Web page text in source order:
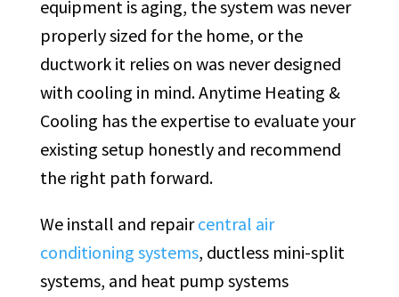
equipment is aging, the system was never
properly sized for the home, or the
ductwork it relies on was never designed
with cooling in mind. Anytime Heating &
Cooling has the expertise to evaluate your
existing setup honestly and recommend
the right path forward.
We install and repaircentral air
conditioning systems, ductless mini-split
systems, and heat pump systems